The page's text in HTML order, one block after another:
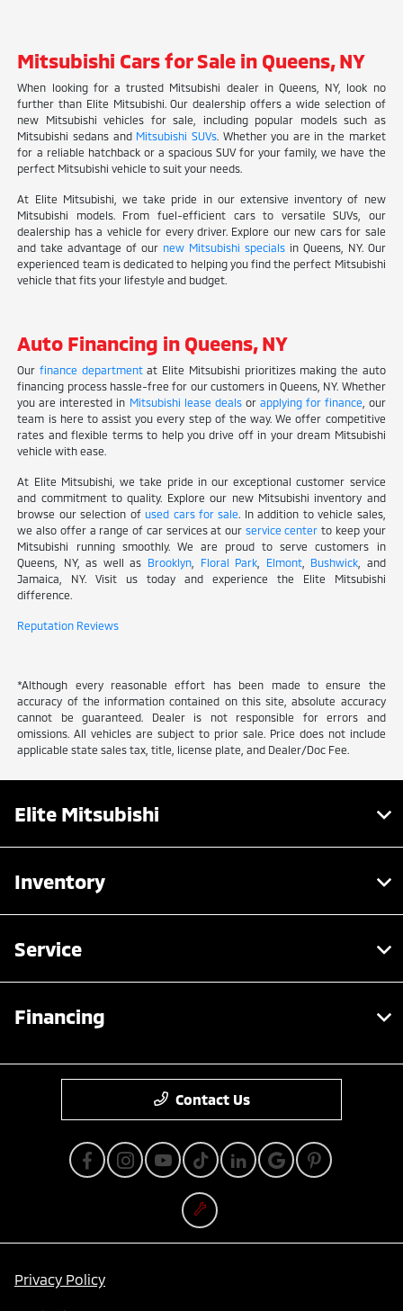
Mitsubishi Cars for Sale in Queens, NY
When looking for a trusted Mitsubishi dealer in Queens, NY, look no
further than Elite Mitsubishi. Our dealership offers a wide selection of
new Mitsubishi vehicles for sale, including popular models such as
Mitsubishi sedans and Mitsubishi SUVs. Whether you are in the market
for a reliable hatchback or a spacious SUV for your family, we have the
perfect Mitsubishi vehicle to suit your needs.
At Elite Mitsubishi, we take pride in our extensive inventory of new
Mitsubishi models. From fuel-efficient cars to versatile SUVs, our
dealership has a vehicle for every driver. Explore our new cars for sale
and take advantage of our new Mitsubishi specialsin Queens, NY. Our
experienced team is dedicated to helping you find the perfect Mitsubishi
vehicle that fits your lifestyle and budget.
Auto Financing in Queens, NY
Ourfinance departmentat Elite Mitsubishi prioritizes making the auto
financing process hassle-free for our customers in Queens, NY. Whether
you are interested in Mitsubishi lease dealsor applying for finance , our
team is here to assist you every step of the way. We offer competitive
rates and flexible terms to help you drive off in your dream Mitsubishi
vehicle with ease.
At Elite Mitsubishi, we take pride in our exceptional customer service
and commitment to quality. Explore our new Mitsubishi inventory and
browse our selection of used cars for sale
. In addition to vehicle sales,
we also offer a range of car services at our service center to keep your
Mitsubishi running smoothly. We are proud to serve customers in
Queens, NY, as well as Brooklyn Floral Park Elmont, Bushwick , and
Jamaica, NY. Visit us today and experience the Elite Mitsubishi
difference.
Reputation Reviews
*Although every reasonable effort has been made to ensure the
accuracy of the information contained on this site, absolute accuracy
cannot be guaranteed. Dealer is not responsible for errors and
omissions. All vehicles are subject to prior sale. Price does not include
applicable state sales tax, title, license plate, and Dealer/Doc Fee.
Elite Mitsubishi
Inventory
Service
Financing
Contact Us
Privacy Policy